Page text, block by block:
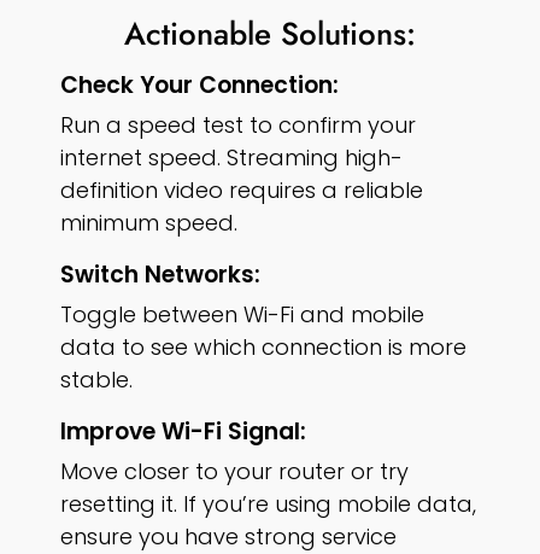
Actionable Solutions:
Check Your Connection:
Run a speed test to confirm your
internet speed. Streaming high-
definition video requires a reliable
minimum speed.
Switch Networks:
Toggle between Wi-Fi and mobile
data to see which connection is more
stable.
Improve Wi-Fi Signal:
Move closer to your router or try
resetting it. If you’re using mobile data,
ensure you have strong service